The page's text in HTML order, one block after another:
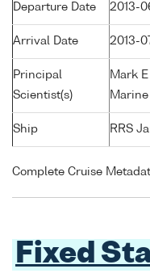
Departure Date 2013-
Arrival Date 2013-
Principal
Scientist(s)
Mark
Ship RRS
Complete Cruise
Fixed